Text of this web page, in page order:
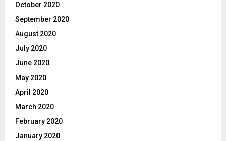
October 2020
September 2020
August 2020
July 2020
June 2020
May 2020
April 2020
March 2020
February 2020
January 2020